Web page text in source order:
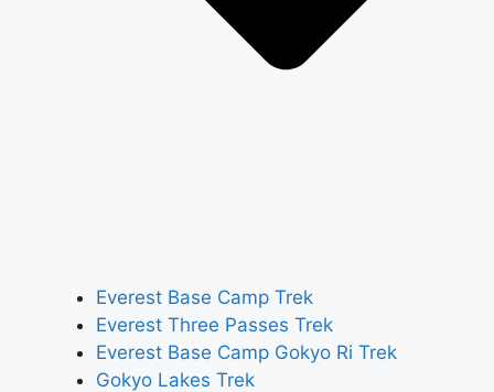
Everest Base Camp Trek
Everest Three Passes Trek
Everest Base Camp Gokyo Ri Trek
Gokyo Lakes Trek